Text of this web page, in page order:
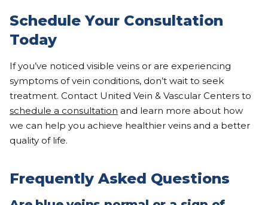
Schedule Your Consultation
Today
If you’ve noticed visible veins or are experiencing
symptoms of vein conditions, don’t wait to seek
treatment. Contact United Vein & Vascular Centers to
schedule a consultation and learn more about how
we can help you achieve healthier veins and a better
quality of life.
Frequently Asked Questions